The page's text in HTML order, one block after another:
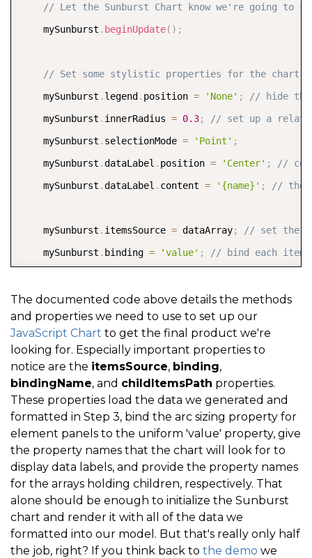
// Let the Sunburst Chart know we're going to
    mySunburst
. beginUpdate( ) ;
// Set some stylistic properties for the chart
    mySunburst
. legend . position = 'None' ;
// hide
    mySunburst
. innerRadius = 0.3;
// set up a
    mySunburst
. selectionMode = 'Point' ;
    mySunburst
.dataLabel . position = 'Center' ;
//
    mySunburst
.dataLabel . content = '{name}' ; // the
    mySunburst
. itemsSource = dataArray;
// set the
    mySunburst
. binding = 'value' ;
// bind each
    mySunburst
.childItemsPath = ['subGroups',
    mySunburst
endUpdate
...
}
The documented code above details the methods
and properties we need to use to set up our
JavaScript Chart to get the final product we're
looking for. Especially important properties to
notice are the itemsSource, binding,
bindingName, and childItemsPath properties.
These properties load the data we generated and
formatted in Step 3, bind the arc sizing property for
element panels to the uniform 'value' property, give
the property names that the chart will look for to
display data labels, and provide the property names
for the arrays holding children, respectively. That
alone should be enough to initialize the Sunburst
chart and render it with all of the data we
formatted into our model. But that's really only half
the job, right? If you think back to the demo we